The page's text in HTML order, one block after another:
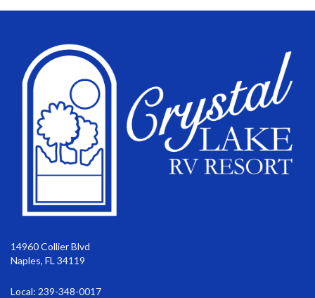
14960 Collier Blvd
Naples, FL 34119
Local: 239-348-0017